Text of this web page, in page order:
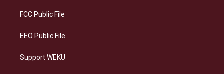
a
FCC Public File
EEO Public File
Support WEKU